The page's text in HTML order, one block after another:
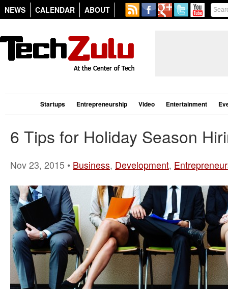
NEWS CALENDAR ABOUT
Startups Entrepreneurship Video Entertainment
6 Tips for Holiday Season
Nov 23, 2015 • Business, Development,